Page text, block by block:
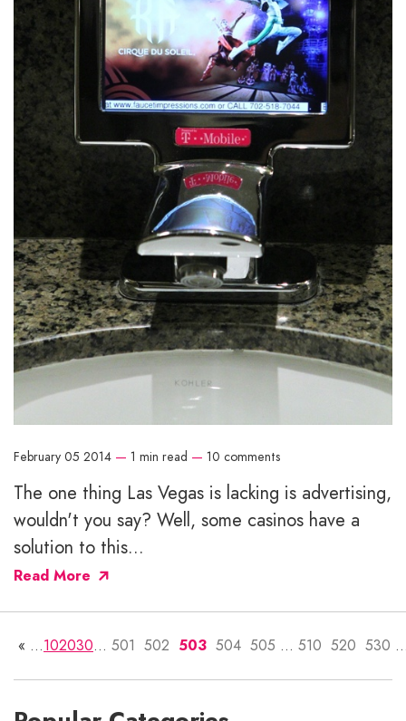
February 05 2014 — 1 min read — 10 comments
The one thing Las Vegas is lacking is advertising,
wouldn't you say? Well, some casinos have a
solution to this...
Read More
« ...102030... 501 502 503 504 505 ... 510 520 530